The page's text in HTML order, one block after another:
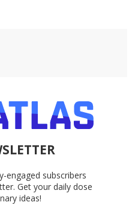
engaged subscribers
Get your daily dose
ideas!